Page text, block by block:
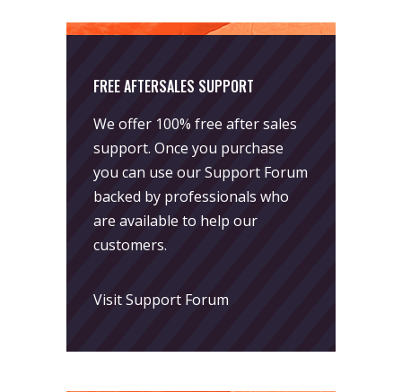
FREE AFTERSALES SUPPORT
We offer 100% free after sales
support. Once you purchase
you can use ourSupport Forum
backed by professionals who
are available to help our
customers.
Visit Support Forum